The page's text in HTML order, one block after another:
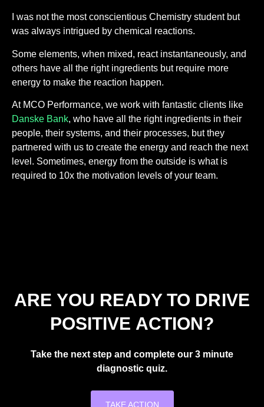
I was not the most conscientious Chemistry student but
was always intrigued by chemical reactions.
Some elements, when mixed, react instantaneously, and
others have all the right ingredients but require more
energy to make the reaction happen.
At MCO Performance, we work with fantastic clients like
Danske Bank, who have all the right ingredients in their
people, their systems, and their processes, but they
partnered with us to create the energy and reach the next
level. Sometimes, energy from the outside is what is
required to 10x the motivation levels of your team.
ARE YOU READY TO DRIVE
POSITIVE ACTION?
Take the next step and complete our 3 minute
diagnostic quiz.
TAKE ACTION